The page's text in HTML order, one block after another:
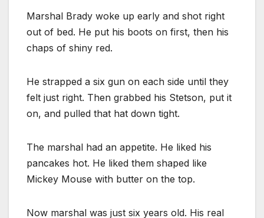
Marshal Brady woke up early and shot right
out of bed. He put his boots on first, then his
chaps of shiny red.
He strapped a six gun on each side until they
felt just right. Then grabbed his Stetson, put it
on, and pulled that hat down tight.
The marshal had an appetite. He liked his
pancakes hot. He liked them shaped like
Mickey Mouse with butter on the top.
Now marshal was just six years old. His real